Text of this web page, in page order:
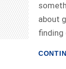
about
finding